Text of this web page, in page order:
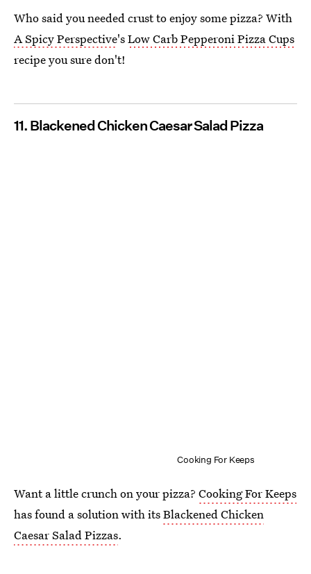
Who said you needed crust to enjoy some pizza? With
A Spicy Perspective'sLow Carb Pepperoni Pizza Cups
recipe you sure don't!
11. Blackened Chicken Caesar Salad Pizza
Cooking For Keeps
Want a little crunch on your pizza? Cooking For Keeps
has found a solution with itsBlackened Chicken
Caesar Salad Pizzas.